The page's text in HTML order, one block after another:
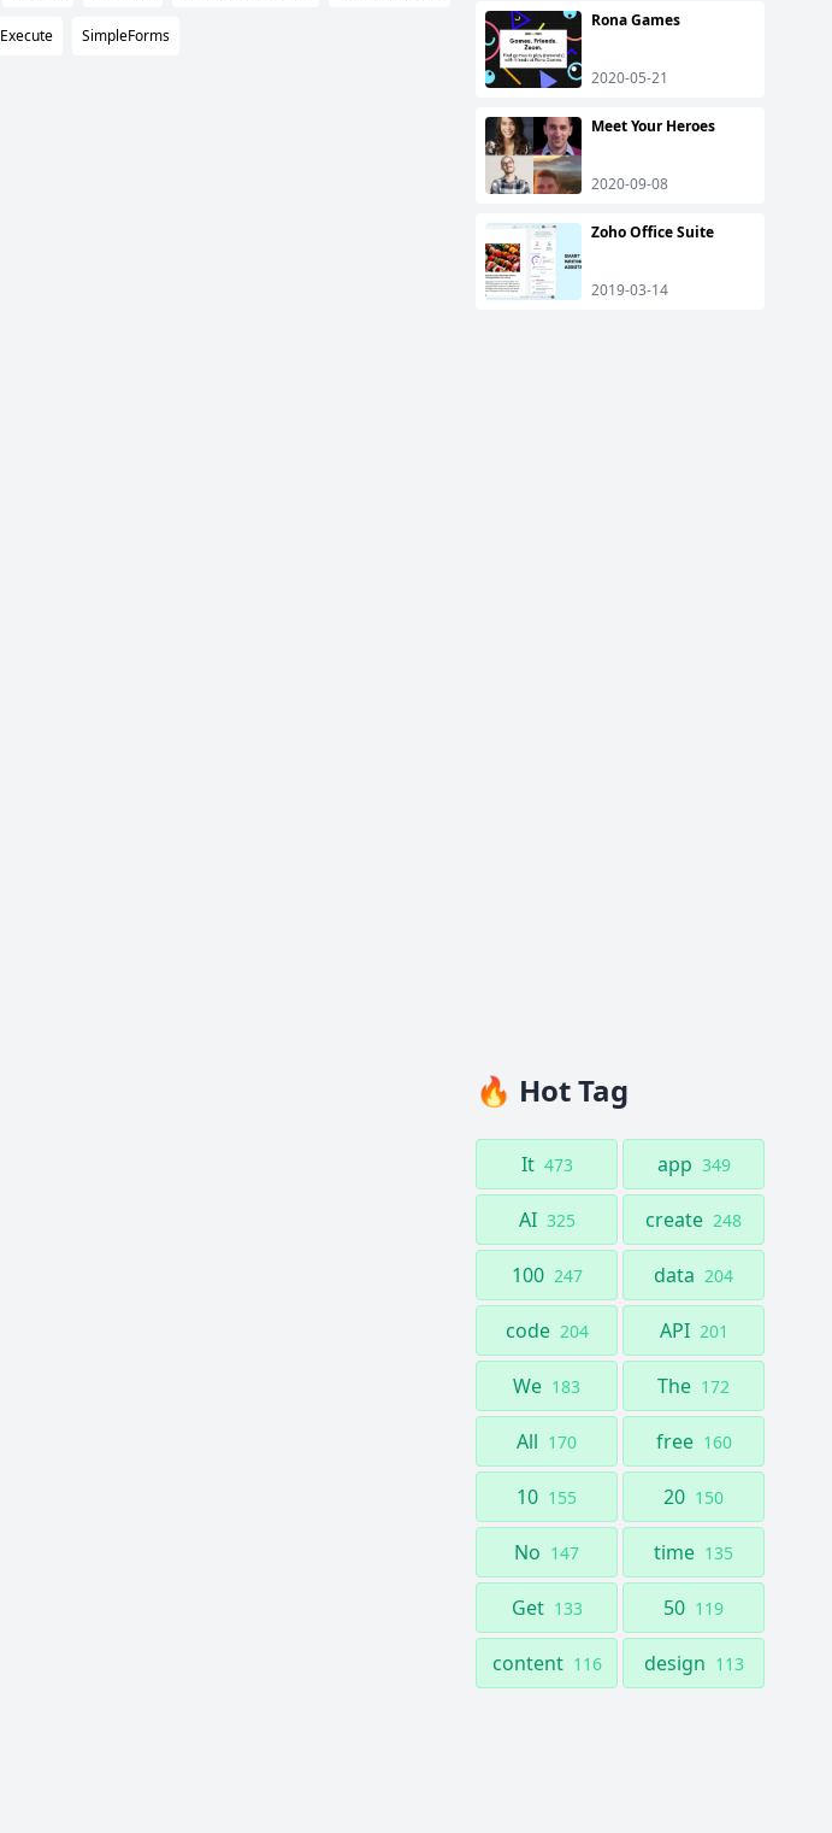
Execute SimpleForms
Rona Games
2020-05-21
Meet Your Heroes
2020-09-08
Zoho Office Suite
2019-03-14
🔥 Hot Tag
It 473 app 349
AI 325 create 248
100 247 data 204
code 204 API 201
We 183 The 172
All 170 free 160
10 155 20 150
No 147 time 135
Get 133 50 119
content 116 design 113